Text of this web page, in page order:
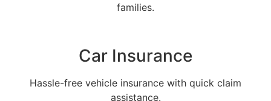
families.
Car Insurance
Hassle-free vehicle insurance with quick claim
assistance.